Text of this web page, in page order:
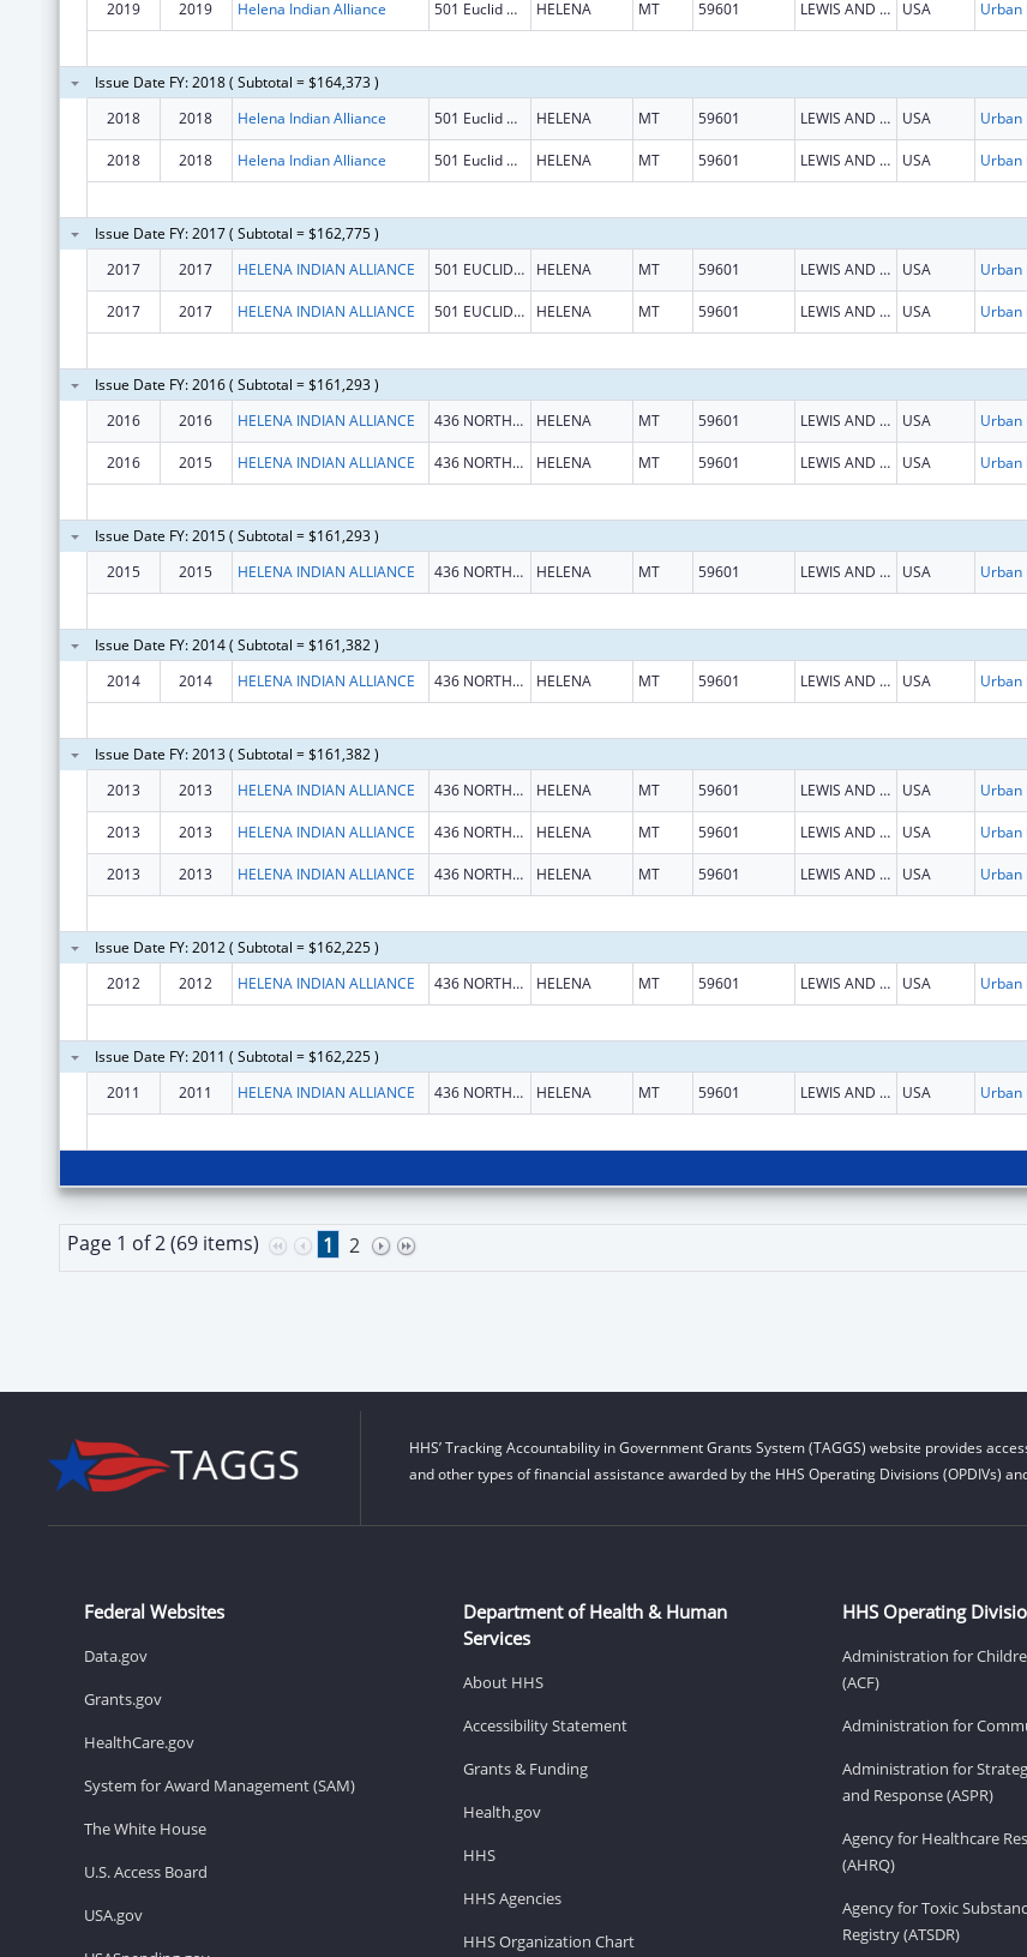
2019 2019 Helena Indian Alliance 501 Euclid Ave HELENA MT 59601 LEWIS AND CLARK USA
Issue Date FY: 2018 ( Subtotal = $164,373 )
2018
2018 Helena Indian Alliance 501 Euclid Ave HELENA MT 59601 LEWIS AND CLARK USA
2018 2018 Helena Indian Alliance 501 Euclid Ave HELENA MT 59601 LEWIS AND CLARK USA
Issue Date FY: 2017 ( Subtotal = $162,775 )
2017
2017 HELENA INDIAN ALLIANCE 501 EUCLID AVE HELENA MT 59601 LEWIS AND CLARK USA
2017 2017 HELENA INDIAN ALLIANCE 501 EUCLID AVE HELENA MT 59601 LEWIS AND CLARK USA
Issue Date FY: 2016 ( Subtotal = $161,293 )
2016
2016 HELENA INDIAN ALLIANCE 436 NORTH JACKSON STREET HELENA MT 59601 LEWIS AND CLARK USA
2016 2015 HELENA INDIAN ALLIANCE 436 NORTH JACKSON STREET HELENA MT 59601 LEWIS AND CLARK USA
Issue Date FY: 2015 ( Subtotal = $161,293 )
2015
2015 HELENA INDIAN ALLIANCE 436 NORTH JACKSON STREET HELENA MT 59601 LEWIS AND CLARK USA
Issue Date FY: 2014 ( Subtotal = $161,382 )
2014
2014 HELENA INDIAN ALLIANCE 436 NORTH JACKSON STREET HELENA MT 59601 LEWIS AND CLARK USA
Issue Date FY: 2013 ( Subtotal = $161,382 )
2013
2013 HELENA INDIAN ALLIANCE 436 NORTH JACKSON STREET HELENA MT 59601 LEWIS AND CLARK USA
2013 2013 HELENA INDIAN ALLIANCE 436 NORTH JACKSON STREET HELENA MT 59601 LEWIS AND CLARK USA
2013 2013 HELENA INDIAN ALLIANCE 436 NORTH JACKSON STREET HELENA MT 59601 LEWIS AND CLARK USA
Issue Date FY: 2012 ( Subtotal = $162,225 )
2012
2012 HELENA INDIAN ALLIANCE 436 NORTH JACKSON STREET HELENA MT 59601 LEWIS AND CLARK USA
Issue Date FY: 2011 ( Subtotal = $162,225 )
2011
2011 HELENA INDIAN ALLIANCE 436 NORTH JACKSON STREET HELENA MT 59601 LEWIS AND CLARK USA
Page 1 of 2 (69 items) 1 2
HHS’ Tracking Accountability in Government Grants System (TAGGS) website provides
and other types of financial assistance awarded by the HHS Operating Divisions (OPDIVs)
Federal Websites
Data.gov
Grants.gov
HealthCare.gov
System for Award Management (SAM)
The White House
U.S. Access Board
USA.gov
Department of Health & Human
Services
About HHS
Accessibility Statement
Grants & Funding
Health.gov
HHS
HHS Agencies
HHS Organization Chart
HHS Operating
Administration for
(ACF)
Administration for
Administration for
and Response (ASPR)
Agency for Healthcare
(AHRQ)
Agency for Toxic
Registry (ATSDR)